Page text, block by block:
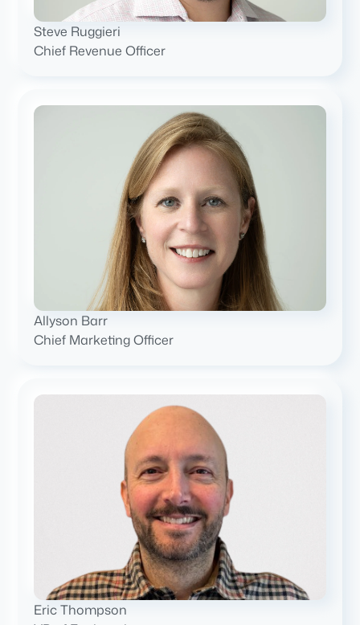
Steve Ruggieri
Chief Revenue Officer
Allyson Barr
Chief Marketing Officer
Eric Thompson